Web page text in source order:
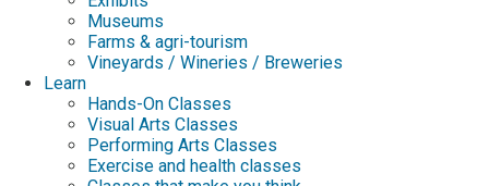
Museums
Farms & agri-tourism
Vineyards / Wineries / Breweries
Learn
Hands-On Classes
Visual Arts Classes
Performing Arts Classes
Exercise and health classes